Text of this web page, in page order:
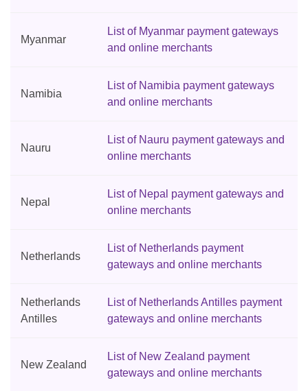
Myanmar
List of Myanmar payment gateways
and online merchants
Namibia
List of Namibia payment gateways
and online merchants
Nauru
List of Nauru payment gateways and
online merchants
Nepal
List of Nepal payment gateways and
online merchants
Netherlands
List of Netherlands payment
gateways and online merchants
Netherlands
Antilles
List of Netherlands Antilles payment
gateways and online merchants
New Zealand
List of New Zealand payment
gateways and online merchants